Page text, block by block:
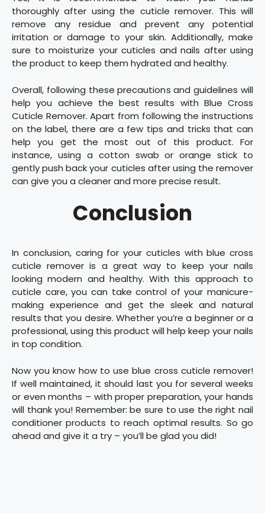
thoroughly after using the cuticle remover. This will
remove any residue and prevent any potential
irritation or damage to your skin. Additionally, make
sure to moisturize your cuticles and nails after using
the product to keep them hydrated and healthy.
Overall, following these precautions and guidelines will
help you achieve the best results with Blue Cross
Cuticle Remover. Apart from following the instructions
on the label, there are a few tips and tricks that can
help you get the most out of this product. For
instance, using a cotton swab or orange stick to
gently push back your cuticles after using the remover
can give you a cleaner and more precise result.
Conclusion
In conclusion, caring for your cuticles with blue cross
cuticle remover is a great way to keep your nails
looking modern and healthy. With this approach to
cuticle care, you can take control of your manicure-
making experience and get the sleek and natural
results that you desire. Whether you’re a beginner or a
professional, using this product will help keep your nails
in top condition.
Now you know how to use blue cross cuticle remover!
If well maintained, it should last you for several weeks
or even months – with proper preparation, your hands
will thank you! Remember: be sure to use the right nail
conditioner products to reach optimal results. So go
ahead and give it a try – you’ll be glad you did!